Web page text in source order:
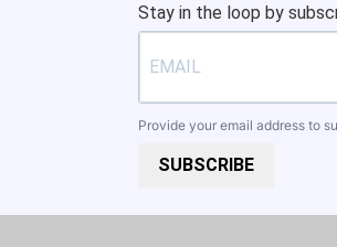
Stay in the loop by
Provide your email address to
SUBSCRIBE